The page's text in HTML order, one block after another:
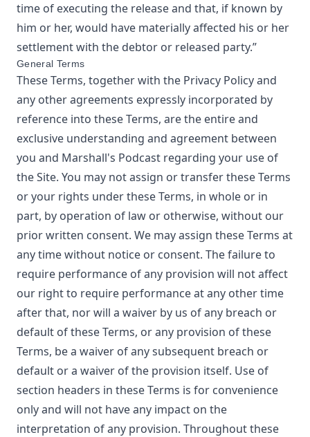
time of executing the release and that, if known by
him or her, would have materially affected his or her
settlement with the debtor or released party.”
General Terms
These Terms, together with the Privacy Policy and
any other agreements expressly incorporated by
reference into these Terms, are the entire and
exclusive understanding and agreement between
you and Marshall's Podcast regarding your use of
the Site. You may not assign or transfer these Terms
or your rights under these Terms, in whole or in
part, by operation of law or otherwise, without our
prior written consent. We may assign these Terms at
any time without notice or consent. The failure to
require performance of any provision will not affect
our right to require performance at any other time
after that, nor will a waiver by us of any breach or
default of these Terms, or any provision of these
Terms, be a waiver of any subsequent breach or
default or a waiver of the provision itself. Use of
section headers in these Terms is for convenience
only and will not have any impact on the
interpretation of any provision. Throughout these